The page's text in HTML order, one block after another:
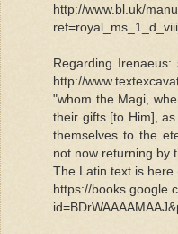
http://www.bl.uk/
Regarding
http://
"whom the Magi,
their gifts [to Him],
themselves to the
not now returning by
The Latin text is here
https://